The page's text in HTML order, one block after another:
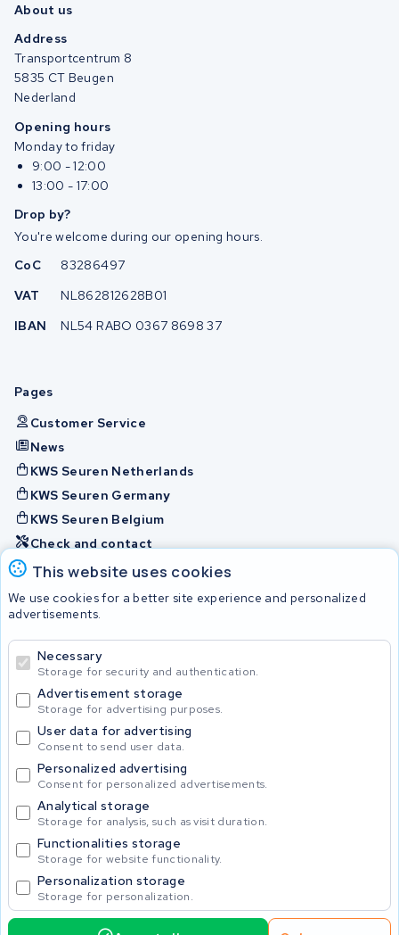
This website uses cookies
We use cookies for a better site experience and personalized
advertisements.
Necessary
Storage for security and authentication.
Advertisement storage
Storage for advertising purposes.
User data for advertising
Consent to send user data.
Personalized advertising
Consent for personalized advertisements.
Analytical storage
Storage for analysis, such as visit duration.
Functionalities storage
Storage for website functionality.
Personalization storage
Storage for personalization.
About us
Address
Transportcentrum 8
5835 CT Beugen
Nederland
Opening hours
Monday to friday
9:00 - 12:00
13:00 - 17:00
Drop by?
You're welcome during our opening hours.
CoC
83286497
VAT
NL862812628B01
IBAN
NL54 RABO 0367 8698 37
Pages
Customer Service
News
KWS Seuren Netherlands
KWS Seuren Germany
KWS Seuren Belgium
Check and contact
Batteries